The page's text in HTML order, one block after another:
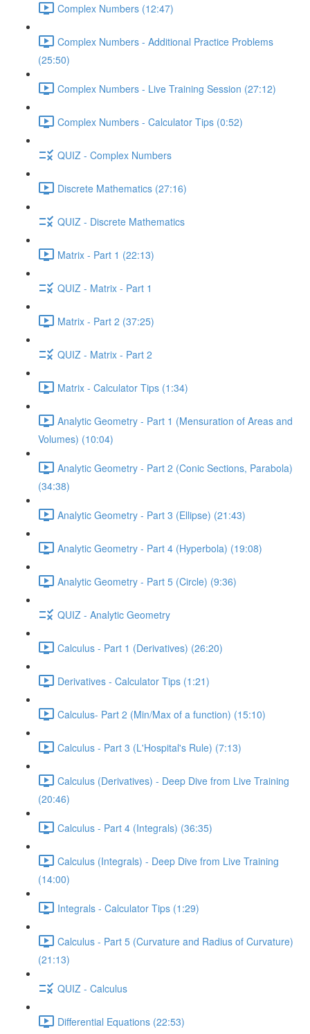
Complex Numbers (12:47)
Complex Numbers - Additional Practice Problems
(25:50)
Complex Numbers - Live Training Session (27:12)
Complex Numbers - Calculator Tips (0:52)
QUIZ - Complex Numbers
Discrete Mathematics (27:16)
QUIZ - Discrete Mathematics
Matrix - Part 1 (22:13)
QUIZ - Matrix - Part 1
Matrix - Part 2 (37:25)
QUIZ - Matrix - Part 2
Matrix - Calculator Tips (1:34)
Analytic Geometry - Part 1 (Mensuration of Areas and
Volumes) (10:04)
Analytic Geometry - Part 2 (Conic Sections, Parabola)
(34:38)
Analytic Geometry - Part 3 (Ellipse) (21:43)
Analytic Geometry - Part 4 (Hyperbola) (19:08)
Analytic Geometry - Part 5 (Circle) (9:36)
QUIZ - Analytic Geometry
Calculus - Part 1 (Derivatives) (26:20)
Derivatives - Calculator Tips (1:21)
Calculus- Part 2 (Min/Max of a function) (15:10)
Calculus - Part 3 (L'Hospital's Rule) (7:13)
Calculus (Derivatives) - Deep Dive from Live Training
(20:46)
Calculus - Part 4 (Integrals) (36:35)
Calculus (Integrals) - Deep Dive from Live Training
(14:00)
Integrals - Calculator Tips (1:29)
Calculus - Part 5 (Curvature and Radius of Curvature)
(21:13)
QUIZ - Calculus
Differential Equations (22:53)